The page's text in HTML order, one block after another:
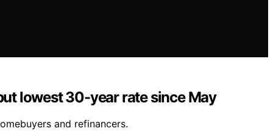
lowest 30-year rate since May
and refinancers.